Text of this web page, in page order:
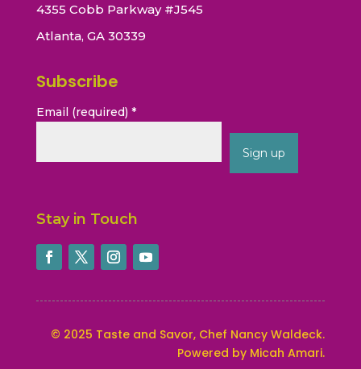
4355 Cobb Parkway #J545
Atlanta, GA 30339
Subscribe
Email (required) *
Contact
Please
leave
field
Stay in Touch
© 2025 Taste and Savor, Chef Nancy Waldeck.
Powered by Micah Amari.